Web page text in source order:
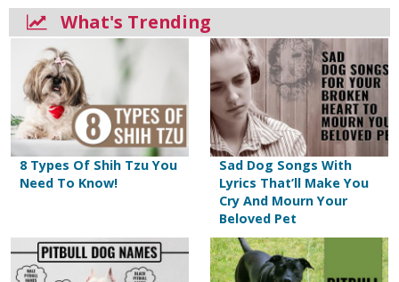
What's Trending
8 Types Of Shih Tzu You
Need To Know!
Sad Dog Songs With
Lyrics That’ll Make You
Cry And Mourn Your
Beloved Pet